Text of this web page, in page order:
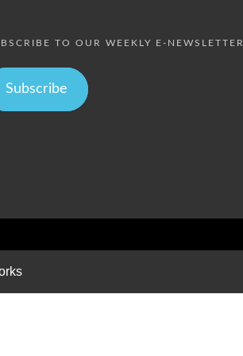
TO OUR WEEKLY E-NEWSLETTER
Subscribe